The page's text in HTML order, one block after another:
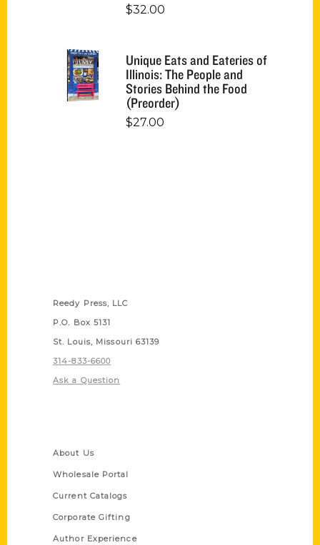
$32.00
Unique Eats and Eateries of
Illinois: The People and
Stories Behind the Food
(Preorder)
$27.00
Reedy Press, LLC
P.O. Box 5131
St. Louis, Missouri 63139
314-833-6600
Ask a Question
About Us
Wholesale Portal
Current Catalogs
Corporate Gifting
Author Experience